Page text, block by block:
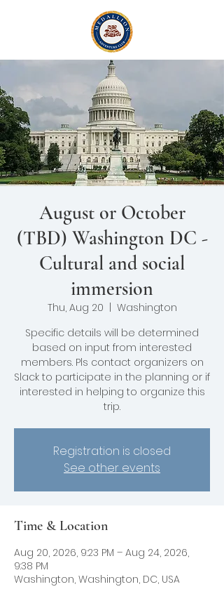
August or October
(TBD) Washington DC -
Cultural and social
immersion
Thu, Aug 20
Washington
Specific details will be determined
based on input from interested
members. Pls contact organizers on
Slack to participate in the planning or if
interested in helping to organize this
trip.
Registration is closed
See other events
Time & Location
Aug 20, 2026, 9:23 PM – Aug 24, 2026,
9:38 PM
Washington, Washington, DC, USA